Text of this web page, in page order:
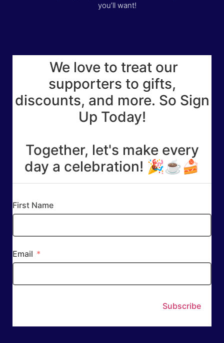
you’ll want!
We love to treat our
supporters to gifts,
discounts, and more. So Sign
Up Today!
Together, let's make every
day a celebration! 🎉☕🍰
First Name
Email
Subscribe